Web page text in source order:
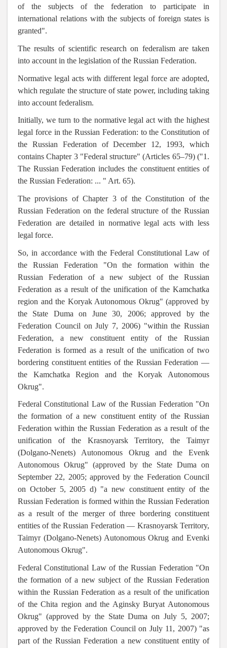
of the subjects of the federation to participate in
international relations with the subjects of foreign states is
granted".
The results of scientific research on federalism are taken
into account in the legislation of the Russian Federation.
Normative legal acts with different legal force are adopted,
which regulate the structure of state power, including taking
into account federalism.
Initially, we turn to the normative legal act with the highest
legal force in the Russian Federation: to the Constitution of
the Russian Federation of December 12, 1993, which
contains Chapter 3 "Federal structure" (Articles 65–79) ("1.
The Russian Federation includes the constituent entities of
the Russian Federation: ... " Art. 65).
The provisions of Chapter 3 of the Constitution of the
Russian Federation on the federal structure of the Russian
Federation are detailed in normative legal acts with less
legal force.
So, in accordance with the Federal Constitutional Law of
the Russian Federation "On the formation within the
Russian Federation of a new subject of the Russian
Federation as a result of the unification of the Kamchatka
region and the Koryak Autonomous Okrug" (approved by
the State Duma on June 30, 2006; approved by the
Federation Council on July 7, 2006) "within the Russian
Federation, a new constituent entity of the Russian
Federation is formed as a result of the unification of two
bordering constituent entities of the Russian Federation —
the Kamchatka Region and the Koryak Autonomous
Okrug".
Federal Constitutional Law of the Russian Federation "On
the formation of a new constituent entity of the Russian
Federation within the Russian Federation as a result of the
unification of the Krasnoyarsk Territory, the Taimyr
(Dolgano-Nenets) Autonomous Okrug and the Evenk
Autonomous Okrug" (approved by the State Duma on
September 22, 2005; approved by the Federation Council
on October 5, 2005 d) "a new constituent entity of the
Russian Federation is formed within the Russian Federation
as a result of the merger of three bordering constituent
entities of the Russian Federation — Krasnoyarsk Territory,
Taimyr (Dolgano-Nenets) Autonomous Okrug and Evenki
Autonomous Okrug".
Federal Constitutional Law of the Russian Federation "On
the formation of a new subject of the Russian Federation
within the Russian Federation as a result of the unification
of the Chita region and the Aginsky Buryat Autonomous
Okrug" (approved by the State Duma on July 5, 2007;
approved by the Federation Council on July 11, 2007) "as
part of the Russian Federation a new constituent entity of